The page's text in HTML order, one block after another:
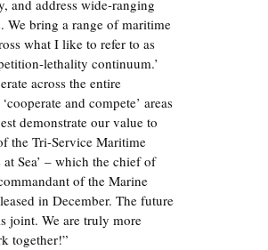
and address wide-ranging
We bring a range of maritime
what I like to refer to as
lethality continuum.’
across the entire
and compete’ areas
demonstrate our value to
the Tri-Service Maritime
Sea’ – which the chief of
of the Marine
in December. The future
joint. We are truly more
together!”